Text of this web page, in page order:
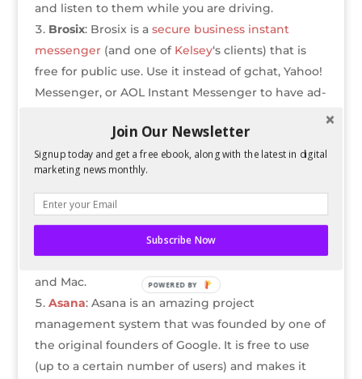
and listen to them while you are driving.
Brosix: Brosix is a secure business instant
messenger(and one of Kelsey‘s clients) that is
free for public use. Use it instead of gchat, Yahoo!
Messenger, or AOL Instant Messenger to have ad-
It also has an iPhone and Android app that allows
you to send IM to other online users on the go.
Evernote: Evernote is a cloud-hosted note
program that will instantly sync your notes to all
Evernote programs that you’ve logged into, once
the version you are writing on is synced to the
internet. It is available on iPhone, Android, PC,
and Mac.
Asana: Asana is an amazing project
management system that was founded by one of
the original founders of Google. It is free to use
(up to a certain number of users) and makes it
Join Our Newsletter
Signup today and get a free ebook, along with the latest in digital
marketing news monthly.
Subscribe Now
POWERED BY